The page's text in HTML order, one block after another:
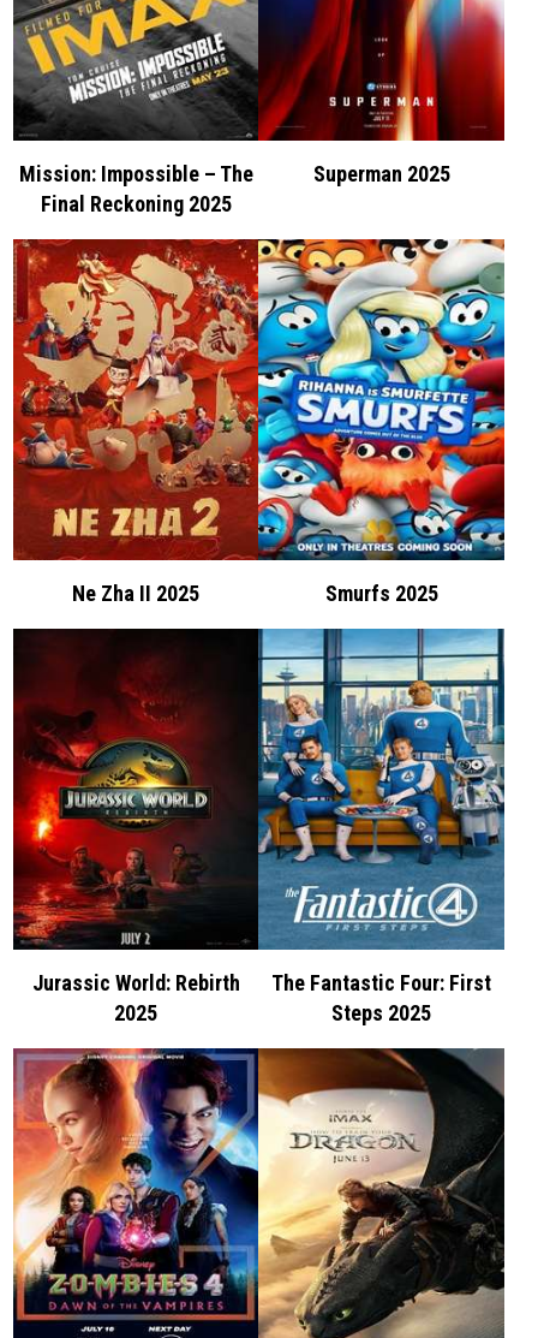
Mission: Impossible – The
Final Reckoning 2025
Superman 2025
Ne Zha II 2025 Smurfs 2025
Jurassic World: Rebirth
2025
The Fantastic Four: First
Steps 2025